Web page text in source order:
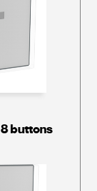
buttons